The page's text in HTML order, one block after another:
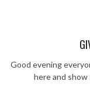
Good evening
here and show